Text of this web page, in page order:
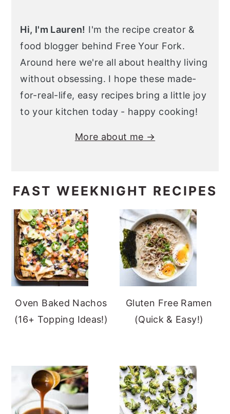
Hi, I'm Lauren! I'm the recipe creator &
food blogger behind Free Your Fork.
Around here we're all about healthy living
without obsessing. I hope these made-
for-real-life, easy recipes bring a little joy
to your kitchen today - happy cooking!
More about me →
FAST WEEKNIGHT RECIPES
Oven Baked Nachos
(16+ Topping Ideas!)
Gluten Free Ramen
(Quick & Easy!)